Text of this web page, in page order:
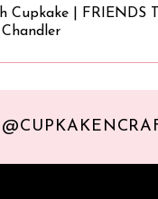
Cupkake | FRIENDS